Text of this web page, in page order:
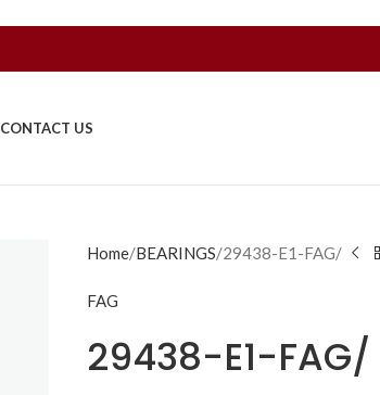
CONTACT US
Home BEARINGS 29438-E1-FAG/
FAG
29438-E1-FAG/